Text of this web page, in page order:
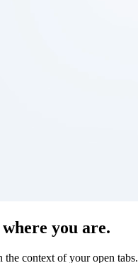
you are.
the context of your open tabs.